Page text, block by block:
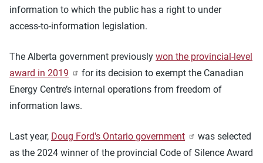
information to which the public has a right to under
access-to-information legislation.
The Alberta government previously won the provincial-level
award in 2019
for its decision to exempt the Canadian
Energy Centre’s internal operations from freedom of
information laws.
Last year, Doug Ford's Ontario government
was selected
as the 2024 winner of the provincial Code of Silence Award